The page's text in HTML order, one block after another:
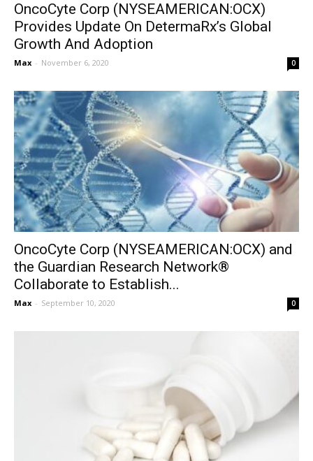
OncoCyte Corp (NYSEAMERICAN:OCX)
Provides Update On DetermaRx’s Global
Growth And Adoption
Max - November 6, 2020 0
OncoCyte Corp (NYSEAMERICAN:OCX) and
the Guardian Research Network®
Collaborate to Establish...
Max - September 10, 2020 0